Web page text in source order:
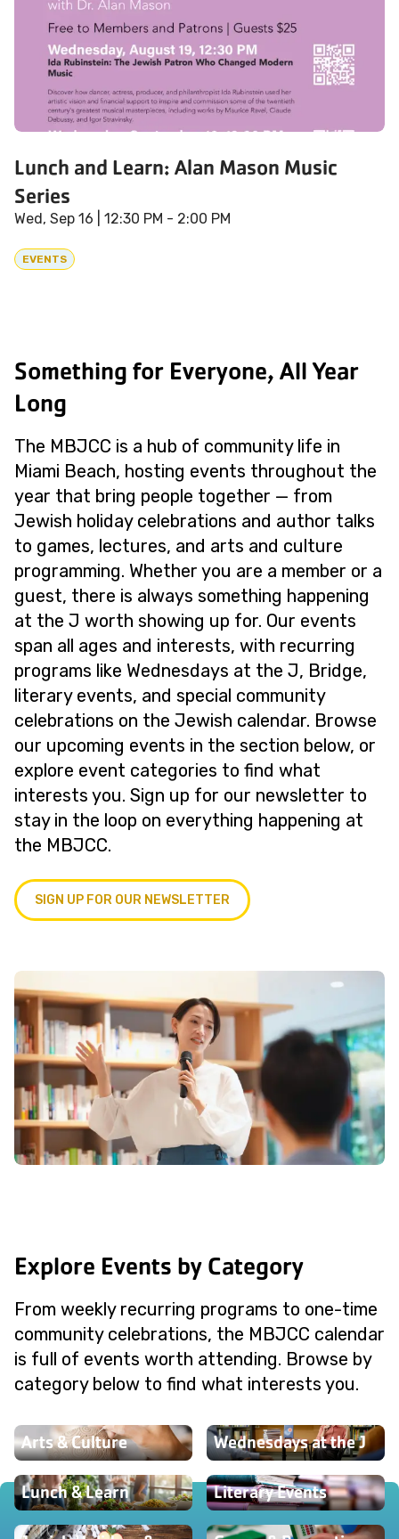
Lunch and Learn: Alan Mason Music
Series
Wed, Sep 16 | 12:30 PM - 2:00 PM
EVENTS
Something for Everyone, All Year
Long
The MBJCC is a hub of community life in
Miami Beach, hosting events throughout the
year that bring people together — from
Jewish holiday celebrations and author talks
to games, lectures, and arts and culture
programming. Whether you are a member or a
guest, there is always something happening
at the J worth showing up for. Our events
span all ages and interests, with recurring
programs like Wednesdays at the J, Bridge,
literary events, and special community
celebrations on the Jewish calendar. Browse
our upcoming events in the section below, or
explore event categories to find what
interests you. Sign up for our newsletter to
stay in the loop on everything happening at
the MBJCC.
SIGN UP FOR OUR NEWSLETTER
Explore Events by Category
From weekly recurring programs to one-time
community celebrations, the MBJCC calendar
is full of events worth attending. Browse by
category below to find what interests you.
Arts & Culture Wednesdays at the J
Lunch & Learn Literary Events